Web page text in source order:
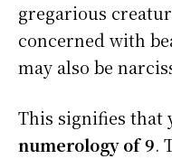
gregarious
concerned with
may also be
This signifies that
numerology of 9.